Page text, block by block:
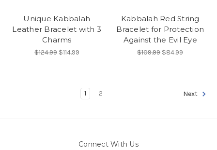
Unique Kabbalah
Leather Bracelet with 3
Charms
$124.99 $114.99
Kabbalah Red String
Bracelet for Protection
Against the Evil Eye
$109.99 $84.99
1 2 Next
Connect With Us